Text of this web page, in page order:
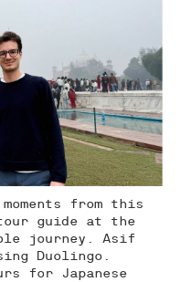
from this
guide at the
journey. Asif
Duolingo.
for Japanese